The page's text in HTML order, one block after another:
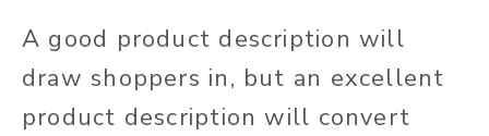
A good product description will
draw shoppers in, but an excellent
product description will convert